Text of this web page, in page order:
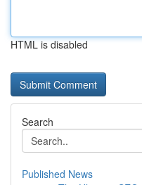
HTML is disabled
Search
Published News